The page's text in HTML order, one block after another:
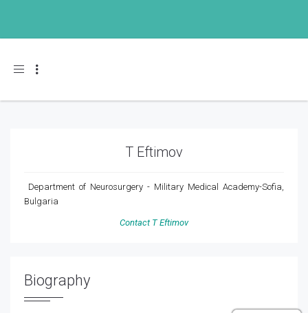
Toggle navigation
T Eftimov
Department of Neurosurgery - Military Medical Academy-Sofia,
Bulgaria
Contact T Eftimov
Biography